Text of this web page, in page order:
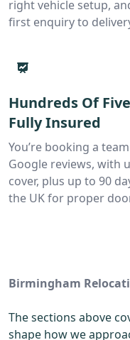
right vehicle setup,
first enquiry to
Hundreds Of
Fully Insured
You’re booking a
Google reviews, with
cover, plus up to 90
the UK for proper
Birmingham
The sections above
shape how we